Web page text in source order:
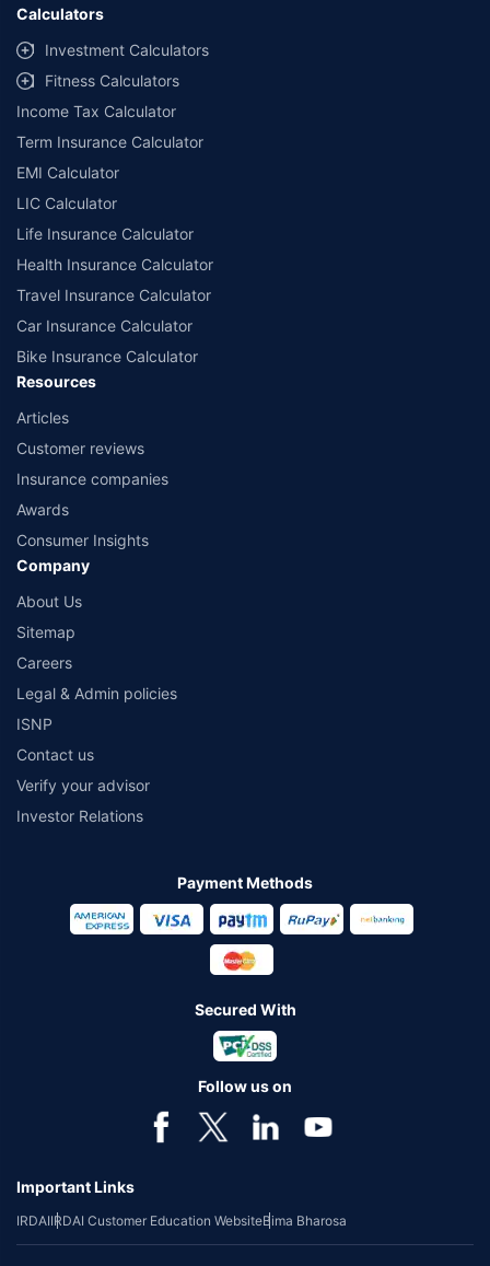
Calculators
Investment Calculators
Fitness Calculators
Income Tax Calculator
Term Insurance Calculator
EMI Calculator
LIC Calculator
Life Insurance Calculator
Health Insurance Calculator
Travel Insurance Calculator
Car Insurance Calculator
Bike Insurance Calculator
Resources
Articles
Customer reviews
Insurance companies
Awards
Consumer Insights
Company
About Us
Sitemap
Careers
Legal & Admin policies
ISNP
Contact us
Verify your advisor
Investor Relations
Payment Methods
Secured With
Follow us on
Important Links
IRDAIIRDAI Customer Education WebsiteBima Bharosa